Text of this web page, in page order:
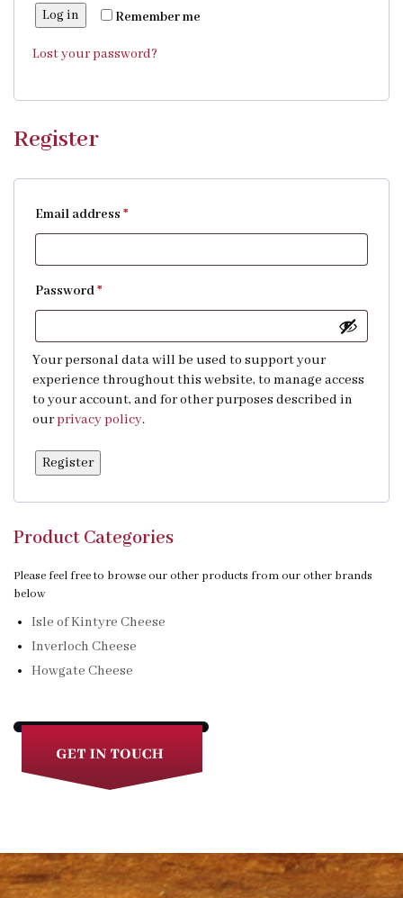
Remember me
Log in
Lost your password?
Register
Email address *
Password*
Your personal data will be used to support your
experience throughout this website, to manage access
to your account, and for other purposes described in
ourprivacy policy.
Register
Product Categories
Please feel free to browse our other products from our other brands
below
Isle of Kintyre Cheese
Inverloch Cheese
Howgate Cheese